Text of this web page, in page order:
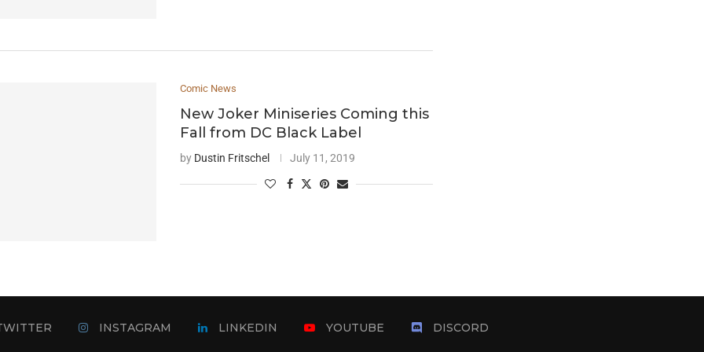
Comic News
New Joker Miniseries Coming this
Fall from DC Black Label
by Dustin Fritschel July 11, 2019
INSTAGRAM LINKEDIN YOUTUBE DISCORD